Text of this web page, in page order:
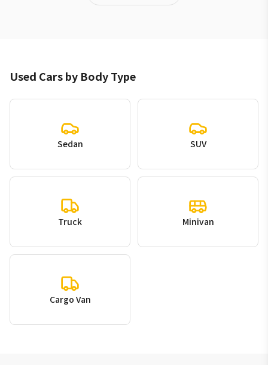
Used Cars by Body Type
Sedan SUV
Truck Minivan
Cargo Van